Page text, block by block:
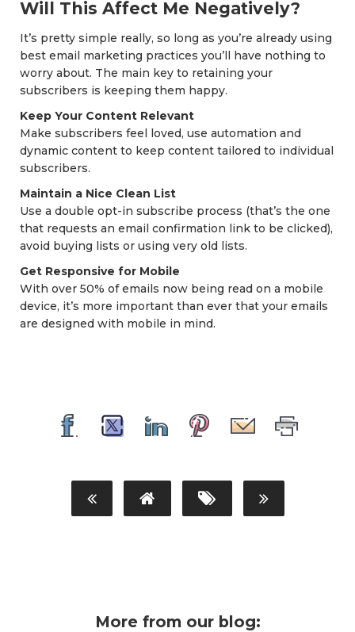
Will This Affect Me Negatively?
It’s pretty simple really, so long as you’re already using
best email marketing practices you’ll have nothing to
worry about. The main key to retaining your
subscribers is keeping them happy.
Keep Your Content Relevant
Make subscribers feel loved, use automation and
dynamic content to keep content tailored to individual
subscribers.
Maintain a Nice Clean List
Use a double opt-in subscribe process (that’s the one
that requests an email confirmation link to be clicked),
avoid buying lists or using very old lists.
Get Responsive for Mobile
With over 50% of emails now being read on a mobile
device, it’s more important than ever that your emails
are designed with mobile in mind.
More from our blog: